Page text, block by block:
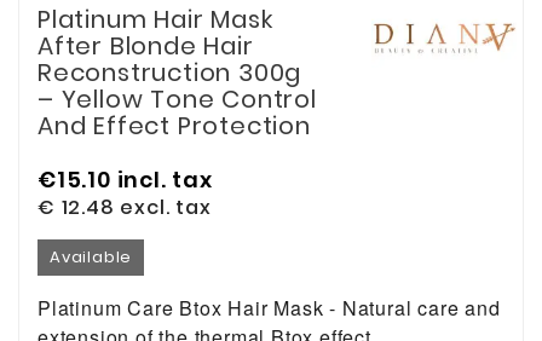
Platinum Hair Mask
After Blonde Hair
Reconstruction 300g
– Yellow Tone Control
And Effect Protection
€15.10 incl. tax
€ 12.48 excl. tax
Available
Platinum Care Btox Hair Mask - Natural care and